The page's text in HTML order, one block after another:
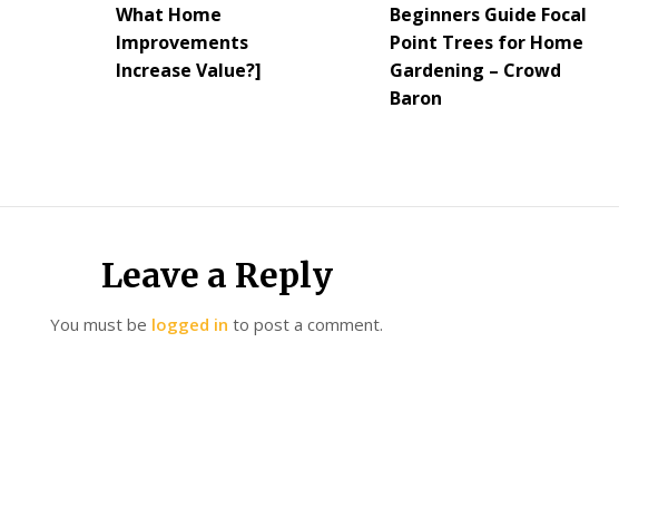
What Home
Improvements
Increase Value?]
Beginners Guide Focal
Point Trees for Home
Gardening – Crowd
Baron
Leave a Reply
You must be logged in to post a comment.